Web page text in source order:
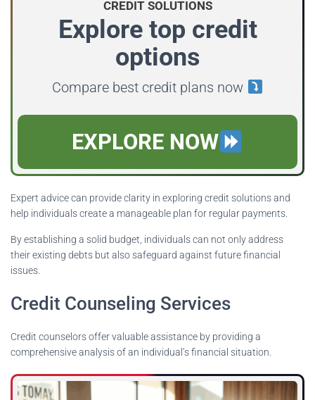
CREDIT SOLUTIONS
Explore top credit
options
Compare best credit plans now
EXPLORE NOW
Expert advice can provide clarity in exploring credit solutions and
help individuals create a manageable plan for regular payments.
By establishing a solid budget, individuals can not only address
their existing debts but also safeguard against future financial
issues.
Credit Counseling Services
Credit counselors offer valuable assistance by providing a
comprehensive analysis of an individual’s financial situation.